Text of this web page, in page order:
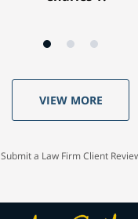
VIEW MORE
Submit a Law Firm Client